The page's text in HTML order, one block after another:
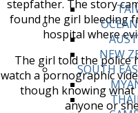
NEW
SOUTH
stepfather. The story
found the girl bleeding
hospital where
The girl told the police
watch a pornographic
though knowing
anyone or